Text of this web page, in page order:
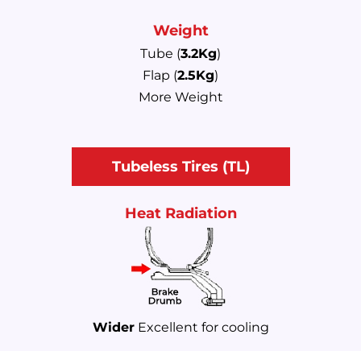
Weight
Tube (3.2Kg)
Flap (2.5Kg)
More Weight
Tubeless Tires (TL)
Heat Radiation
WiderExcellent for cooling